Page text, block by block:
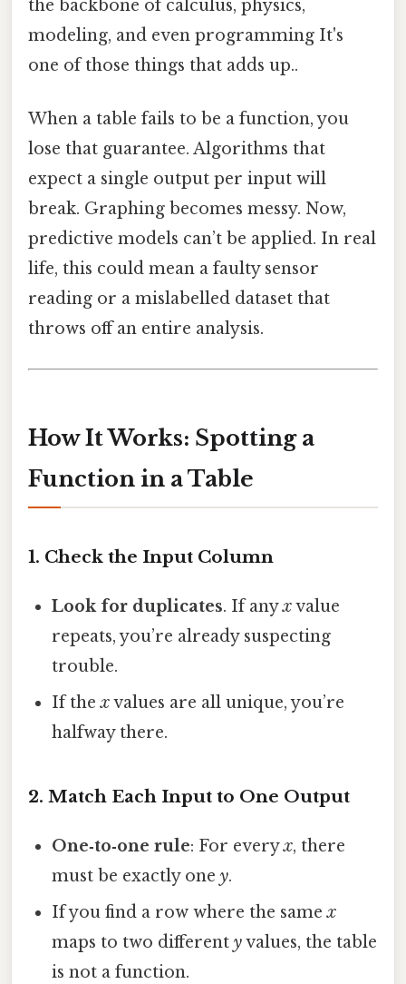
the backbone of calculus, physics,
modeling, and even programming It's
one of those things that adds up..
When a table fails to be a function, you
lose that guarantee. Algorithms that
expect a single output per input will
break. Graphing becomes messy. Now,
predictive models can’t be applied. In real
life, this could mean a faulty sensor
reading or a mislabelled dataset that
throws off an entire analysis.
How It Works: Spotting a
Function in a Table
1. Check the Input Column
Look for duplicates. If anyxvalue
repeats, you’re already suspecting
trouble.
If thexvalues are all unique, you’re
halfway there.
2. Match Each Input to One Output
One‑to‑one rule: For everyx, there
must be exactly oney.
If you find a row where the samex
maps to two differentyvalues, the table
is not a function.